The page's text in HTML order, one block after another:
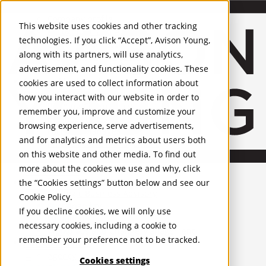
This website uses cookies and other tracking
technologies. If you click “Accept”, Avison Young,
along with its partners, will use analytics,
advertisement, and functionality cookies. These
cookies are used to collect information about
how you interact with our website in order to
remember you, improve and customize your
browsing experience, serve advertisements,
and for analytics and metrics about users both
on this website and other media. To find out
more about the cookies we use and why, click
the “Cookies settings” button below and see our
Cookie Policy.
If you decline cookies, we will only use
necessary cookies, including a cookie to
remember your preference not to be tracked.
Cookies settings
United Kingdom
PROPERTIES
UK - For Sale
UK - To Let
Global Listings
OFFICES
Recognition and Awards
ESG and Wellness
Governance and Compliance
Leadership
Services Mobile-sub-nav-expand
Occupier Services
Building Consultancy
Business Rates
Facilities Management
Infrastructure Management
Lease Advisory
Occupier Solutions
Project Management
Strategic Business Advisory
Sustainability
Valuation
Workplace and Change Management
Investor Services